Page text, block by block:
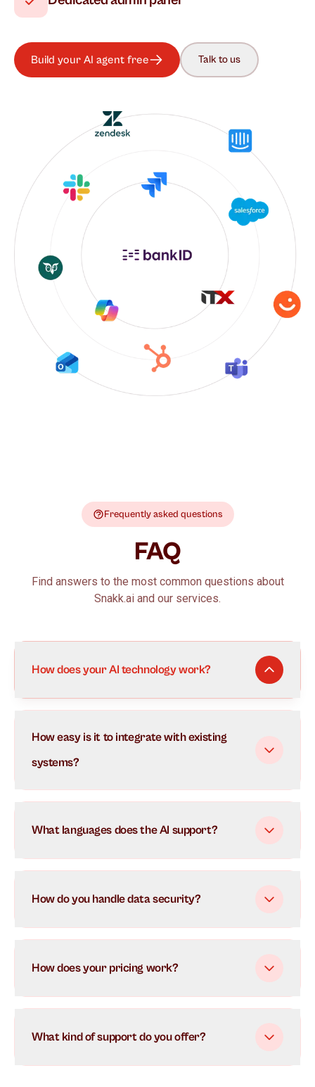
Build your AI agent free Talk to us
Frequently asked questions
FAQ
Find answers to the most common questions about
Snakk.ai and our services.
How does your AI technology work?
understand and respond to customer inquiries in real-
time. It learns from each interaction to continuously
conversations simultaneously.
How easy is it to integrate with existing
systems?
What languages does the AI support?
How do you handle data security?
How does your pricing work?
What kind of support do you offer?